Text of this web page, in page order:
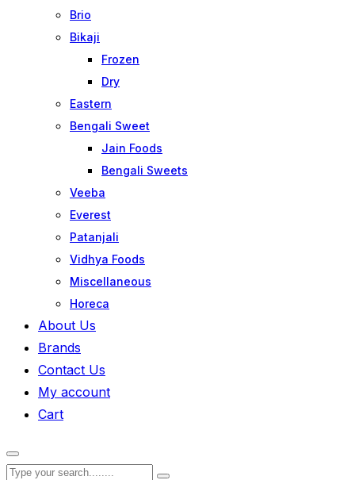
Brio
Bikaji
Frozen
Dry
Eastern
Bengali Sweet
Jain Foods
Bengali Sweets
Veeba
Everest
Patanjali
Vidhya Foods
Miscellaneous
Horeca
About Us
Brands
Contact Us
My account
Cart